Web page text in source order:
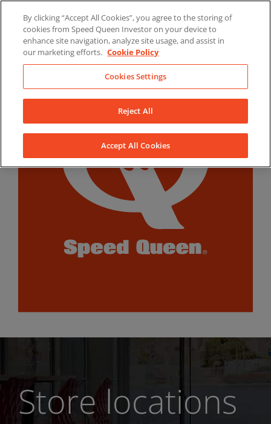
content
LinkedInYouTubeFacebook
Store locations
By clicking “Accept All Cookies”, you agree to the storing of
cookies from Speed Queen Investor on your device to
enhance site navigation, analyze site usage, and assist in
our marketing efforts. Cookie Policy
Cookies Settings
Reject All
Accept All Cookies